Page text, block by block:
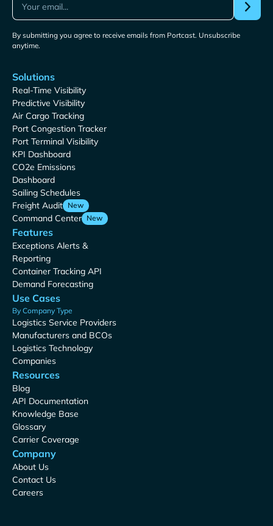
By submitting you agree to receive emails from Portcast. Unsubscribe
anytime.
Solutions
Real-Time Visibility
Predictive Visibility
Air Cargo Tracking
Port Congestion Tracker
Port Terminal Visibility
KPI Dashboard
CO2e Emissions
Dashboard
Sailing Schedules
Freight Audit New
Command Center New
Features
Exceptions Alerts &
Reporting
Container Tracking API
Demand Forecasting
Use Cases
By Company Type
Logistics Service Providers
Manufacturers and BCOs
Logistics Technology
Companies
Resources
Blog
API Documentation
Knowledge Base
Glossary
Carrier Coverage
Company
About Us
Contact Us
Careers